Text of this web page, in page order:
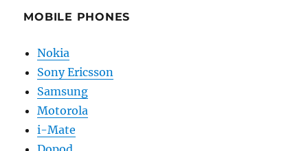
MOBILE PHONES
Nokia
Sony Ericsson
Samsung
Motorola
i-Mate